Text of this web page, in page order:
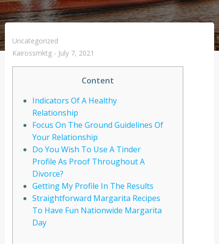
Uncategorized
Kairossmktg - July 7, 2021
Content
Indicators Of A Healthy
Relationship
Focus On The Ground Guidelines Of
Your Relationship
Do You Wish To Use A Tinder
Profile As Proof Throughout A
Divorce?
Getting My Profile In The Results
Straightforward Margarita Recipes
To Have Fun Nationwide Margarita
Day